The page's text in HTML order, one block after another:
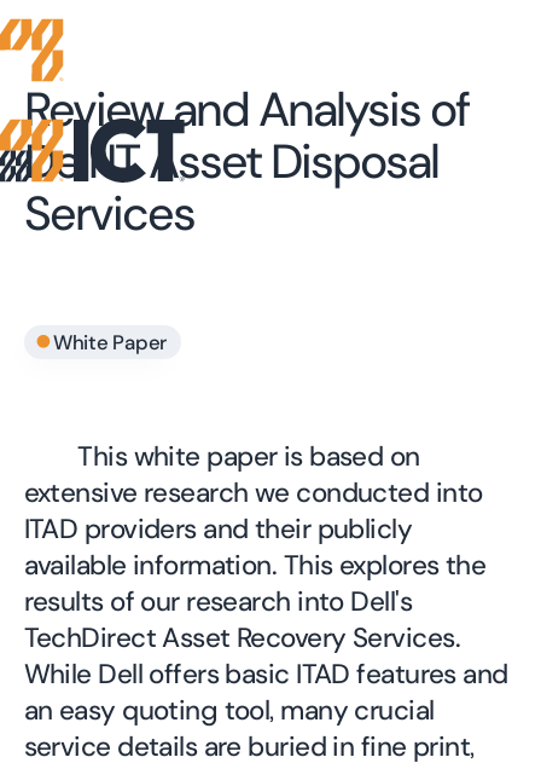
Review and Analysis of
Dell IT Asset Disposal
Services
•White Paper
This white paper is based on
extensive research we conducted into
ITAD providers and their publicly
available information. This explores the
results of our research into Dell's
TechDirect Asset Recovery Services.
While Dell offers basic ITAD features and
an easy quoting tool, many crucial
service details are buried in fine print,